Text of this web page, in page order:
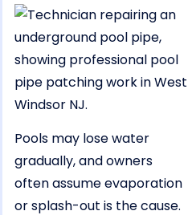
Pools may lose water
gradually, and owners
often assume evaporation
or splash-out is the cause.